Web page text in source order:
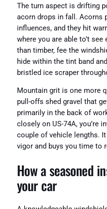
The turn aspect is drifting
acorn drops in fall. Acorns
influences, and they hit
where you are able to’t
than timber, fee the
hide within the tint band
bristled ice scraper
Mountain grit is one more
pull-offs shed gravel that
primarily in the back of
closely on US-74A, you’re
couple of vehicle lengths.
vigor and buys you time to
How a seasoned
your car